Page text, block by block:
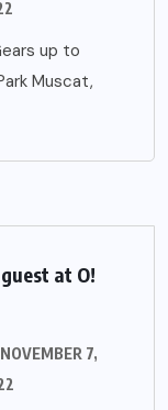
up to
Muscat,
at O!
NOVEMBER 7,